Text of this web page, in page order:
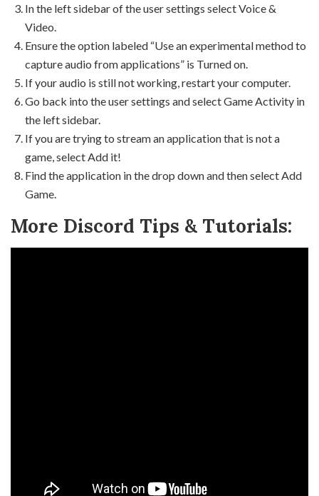
In the left sidebar of the user settings select Voice &
Video.
Ensure the option labeled “Use an experimental method to
capture audio from applications” is Turned on.
If your audio is still not working, restart your computer.
Go back into the user settings and select Game Activity in
the left sidebar.
If you are trying to stream an application that is not a
game, select Add it!
Find the application in the drop down and then select Add
Game.
More Discord Tips & Tutorials: